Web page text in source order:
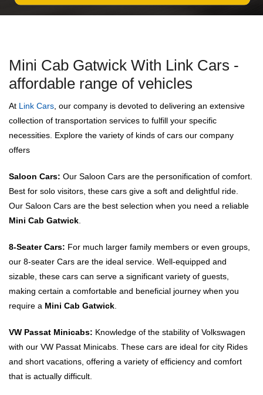
Mini Cab Gatwick With Link Cars -
affordable range of vehicles
At Link Cars , our company is devoted to delivering an extensive
collection of transportation services to fulfill your specific
necessities. Explore the variety of kinds of cars our company
offers
Saloon Cars: Our Saloon Cars are the personification of comfort.
Best for solo visitors, these cars give a soft and delightful ride.
Our Saloon Cars are the best selection when you need a reliable
Mini Cab Gatwick
8-Seater Cars: For much larger family members or even groups,
our 8-seater Cars are the ideal service. Well-equipped and
sizable, these cars can serve a significant variety of guests,
making certain a comfortable and beneficial journey when you
require a Mini Cab Gatwick
VW Passat Minicabs: Knowledge of the stability of Volkswagen
with our VW Passat Minicabs. These cars are ideal for city Rides
and short vacations, offering a variety of efficiency and comfort
that is actually difficult.